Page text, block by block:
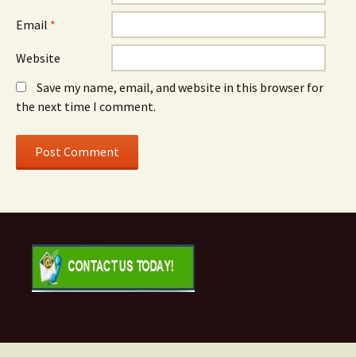
Email *
Website
Save my name, email, and website in this browser for
the next time I comment.